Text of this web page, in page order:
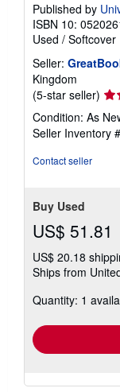
Published by
ISBN 10:
Used / Softcover
Seller:
Kingdom
(5-star seller)
5
out
Condition: As
Seller Inventory
Contact seller
Buy Used
US$ 51.81
US$ 20.18
Ships from
Quantity: 1